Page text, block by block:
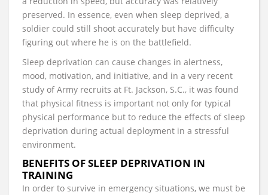
preserved. In essence, even when sleep deprived, a
soldier could still shoot accurately but have difficulty
figuring out where he is on the battlefield.
Sleep deprivation can cause changes in alertness,
mood, motivation, and initiative, and in a very recent
study of Army recruits at Ft. Jackson, S.C., it was found
that physical fitness is important not only for typical
physical performance but to reduce the effects of sleep
deprivation during actual deployment in a stressful
environment.
BENEFITS OF SLEEP DEPRIVATION IN
TRAINING
In order to survive in emergency situations, we must be